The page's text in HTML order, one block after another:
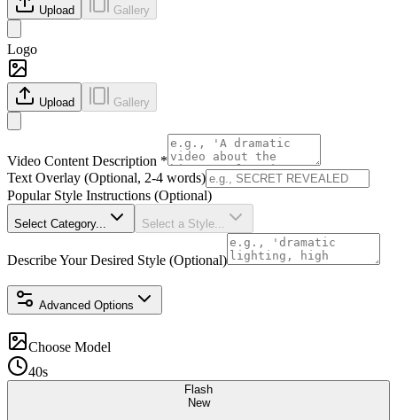
Upload Gallery
Logo
Upload Gallery
Video Content Description *
Text Overlay (Optional, 2-4 words)
Popular Style Instructions (Optional)
Select Category... Select a Style...
Describe Your Desired Style (Optional)
Advanced Options
Choose Model
40s
Flash
New